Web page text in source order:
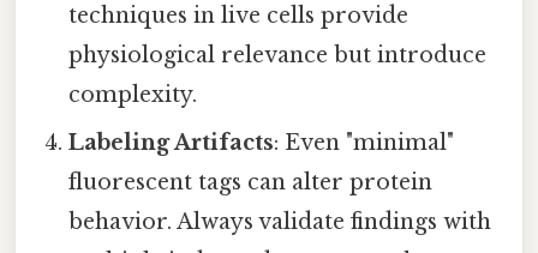
techniques in live cells provide
physiological relevance but introduce
complexity.
Labeling Artifacts: Even "minimal"
fluorescent tags can alter protein
behavior. Always validate findings with